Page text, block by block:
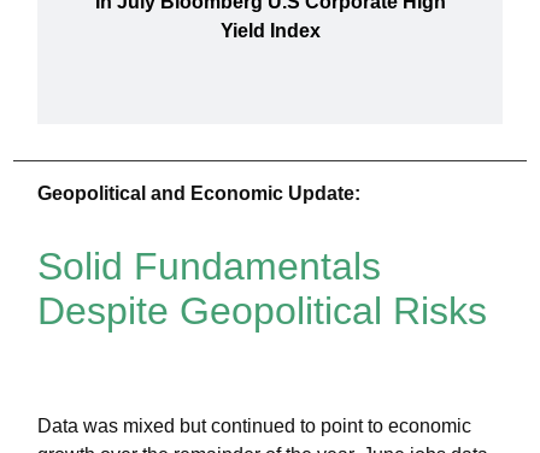
Yield Index
Geopolitical and Economic Update:
Solid Fundamentals
Despite Geopolitical Risks
Data was mixed but continued to point to economic